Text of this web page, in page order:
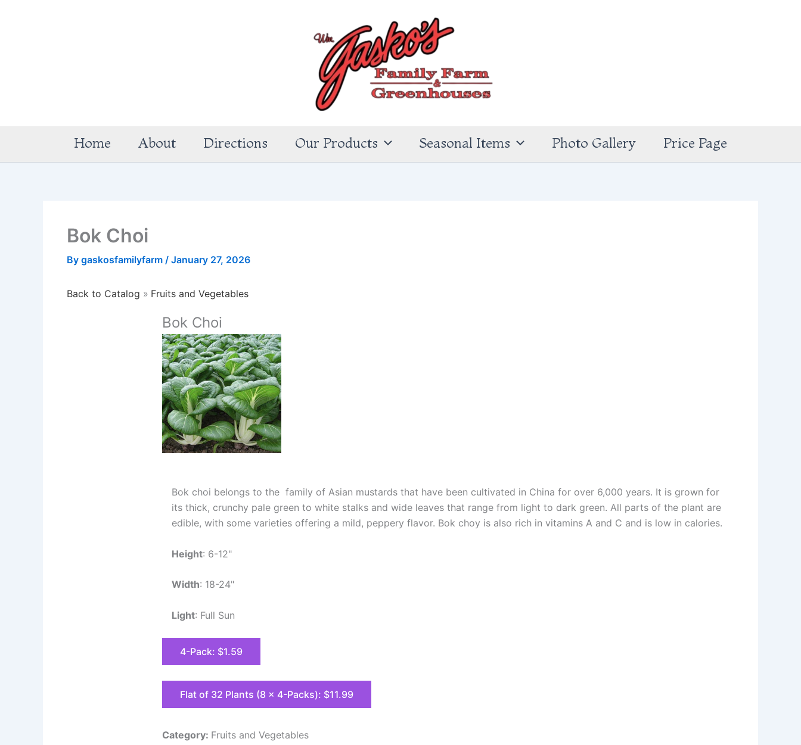
Home About Directions Our Products Seasonal Items Photo Gallery Price Page
Bok Choi
By gaskosfamilyfarm / January 27, 2026
Back to Catalog Fruits and Vegetables
Bok Choi
Bok choi belongs to the family of Asian mustards that have been cultivated in China for over 6,000 years. It is grown for
its thick, crunchy pale green to white stalks and wide leaves that range from light to dark green. All parts of the plant are
edible, with some varieties offering a mild, peppery flavor. Bok choy is also rich in vitamins A and C and is low in calories.
Height: 6-12"
Width: 18-24"
Light: Full Sun
4-Pack: $1.59
Flat of 32 Plants (8 x 4-Packs): $11.99
Category: Fruits and Vegetables